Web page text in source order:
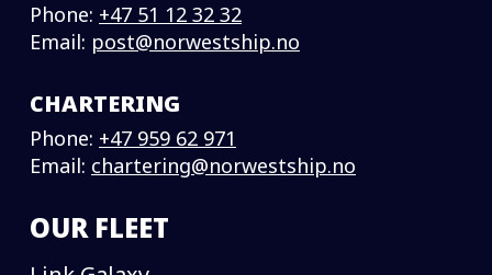
Phone: +47 51 12 32 32
Email: post@norwestship.no
CHARTERING
Phone: +47 959 62 971
Email: chartering@norwestship.no
OUR FLEET